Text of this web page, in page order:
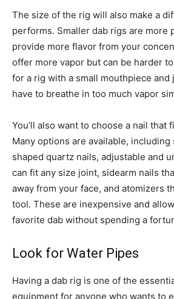
The size of the rig will also make a
performs. Smaller dab rigs are more
provide more flavor from your
offer more vapor but can be harder
for a rig with a small mouthpiece and
have to breathe in too much vapor
You’ll also want to choose a nail that
Many options are available,
shaped quartz nails, adjustable and
can fit any size joint, sidearm nails
away from your face, and atomizers
tool. These are inexpensive and
favorite dab without spending a
Look for Water Pipes
Having a dab rig is one of the
equipment for anyone who wants to